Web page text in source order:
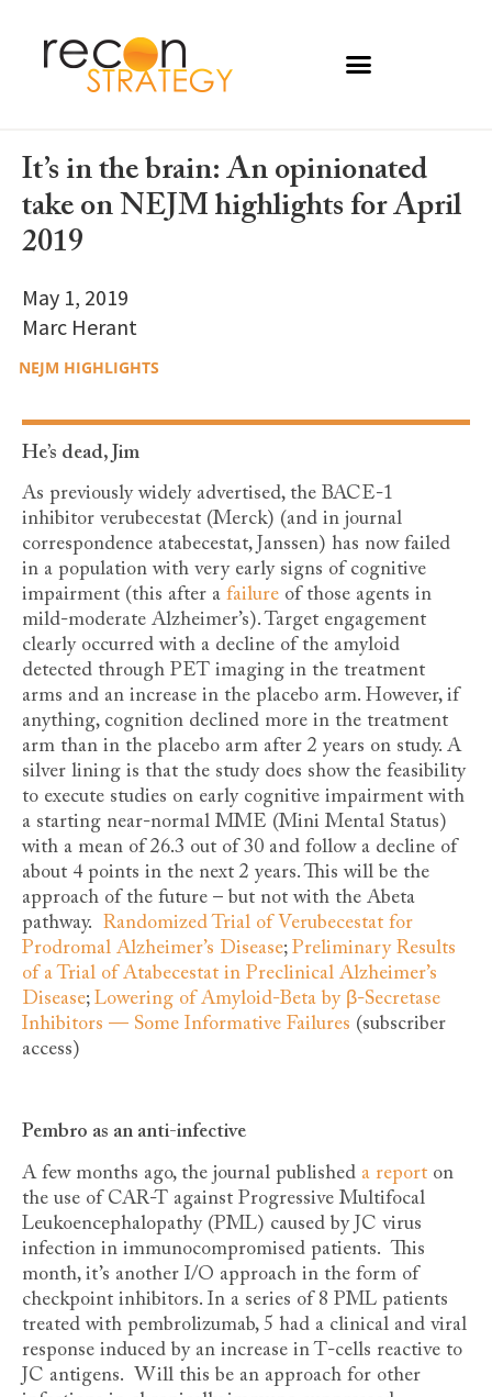
It’s in the brain: An opinionated
take on NEJM highlights for April
2019
May 1, 2019
Marc Herant
NEJM HIGHLIGHTS
He’s dead, Jim
As previously widely advertised, the BACE-1
inhibitor verubecestat (Merck) (and in journal
correspondence atabecestat, Janssen) has now failed
in a population with very early signs of cognitive
impairment (this after a failure of those agents in
mild-moderate Alzheimer’s). Target engagement
clearly occurred with a decline of the amyloid
detected through PET imaging in the treatment
arms and an increase in the placebo arm. However, if
anything, cognition declined more in the treatment
arm than in the placebo arm after 2 years on study. A
silver lining is that the study does show the feasibility
to execute studies on early cognitive impairment with
a starting near-normal MME (Mini Mental Status)
with a mean of 26.3 out of 30 and follow a decline of
about 4 points in the next 2 years. This will be the
approach of the future – but not with the Abeta
pathway. Randomized Trial of Verubecestat for
Prodromal Alzheimer’s Disease; Preliminary Results
of a Trial of Atabecestat in Preclinical Alzheimer’s
Disease; Lowering of Amyloid-Beta by β-Secretase
Inhibitors — Some Informative Failures (subscriber
access)
Pembro as an anti-infective
A few months ago, the journal published a report on
the use of CAR-T against Progressive Multifocal
Leukoencephalopathy (PML) caused by JC virus
infection in immunocompromised patients. This
month, it’s another I/O approach in the form of
checkpoint inhibitors. In a series of 8 PML patients
treated with pembrolizumab, 5 had a clinical and viral
response induced by an increase in T-cells reactive to
JC antigens. Will this be an approach for other